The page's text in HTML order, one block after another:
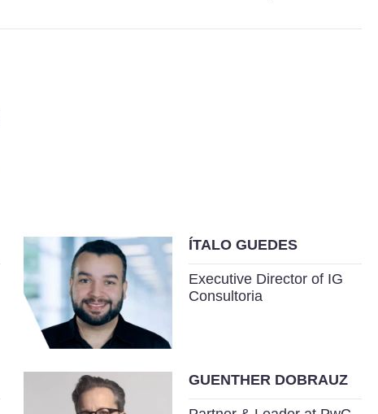
ÍTALO GUEDES
Executive Director of IG
Consultoria
GUENTHER DOBRAUZ